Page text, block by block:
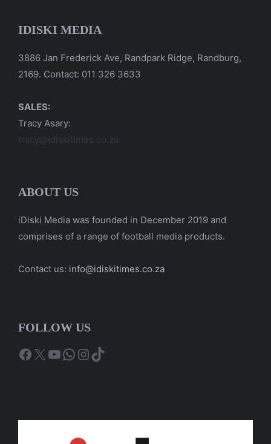
IDISKI MEDIA
3886 Jan Frederick Ave, Randpark Ridge, Randburg,
2169. Contact: 011 326 3633
SALES:
Tracy Asary:
tracy@idiskitimes.co.za
ABOUT US
iDiski Media was founded in December 2019 and
comprises of a range of football media products.
Contact us: info@idiskitimes.co.za
FOLLOW US
Facebook
X YouTube
WhatsApp
Instagram
TikTok